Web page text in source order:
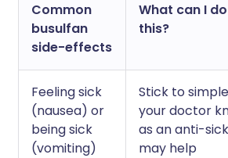
Common
busulfan
side-effects
What can I
this?
Feeling sick
(nausea) or
being sick
(vomiting)
Stick to
your doctor
as an anti-
may help